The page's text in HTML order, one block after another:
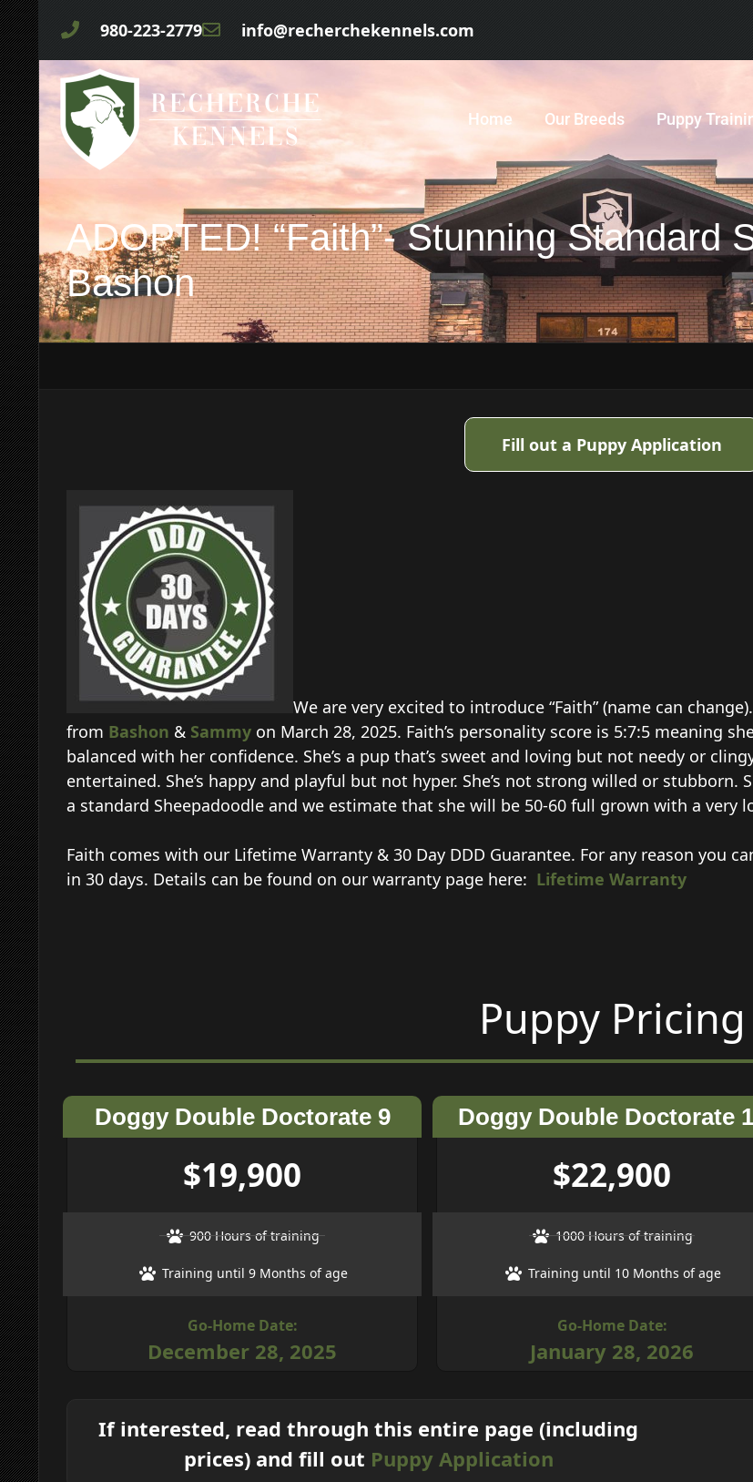
980-223-2779 info@recherchekennels.com
Home Our Breeds Puppy
ADOPTED! “Faith”- Stunning Standard
Bashon
Fill out a Puppy Application
We are very excited to introduce “Faith” (name can
from Bashon & Sammy on March 28, 2025. Faith’s personality score is 5:7:5 meaning
balanced with her confidence. She’s a pup that’s sweet and loving but not needy or
entertained. She’s happy and playful but not hyper. She’s not strong willed or stubborn.
a standard Sheepadoodle and we estimate that she will be 50-60 full grown with a very
Faith comes with our Lifetime Warranty & 30 Day DDD Guarantee. For any reason you
in 30 days. Details can be found on our warranty page here: Lifetime Warranty
Puppy Pricing
Doggy Double Doctorate 9
$19,900
900 Hours of training
Training until 9 Months of age
Go-Home Date:
December 28, 2025
Doggy Double Doctorate
$22,900
1000 Hours of training
Training until 10 Months of age
Go-Home Date:
January 28, 2026
If interested, read through this entire page (including
prices) and fill out Puppy Application